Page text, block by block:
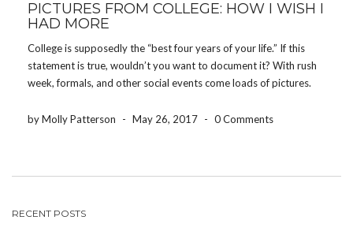
PICTURES FROM COLLEGE: HOW I WISH I
HAD MORE
College is supposedly the “best four years of your life.” If this
statement is true, wouldn’t you want to document it? With rush
week, formals, and other social events come loads of pictures.
however, how often do […]
by Molly Patterson - May 26, 2017 - 0 Comments
RECENT POSTS